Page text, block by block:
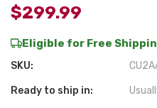
$299.99
Eligible for Free
SKU:
Ready to ship in: